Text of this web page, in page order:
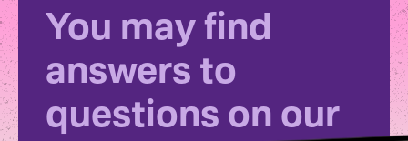
You may find
answers to
questions on our